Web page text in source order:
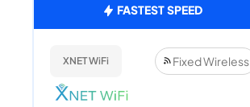
FASTEST SPEED
XNET WiFi Fixed Wireless